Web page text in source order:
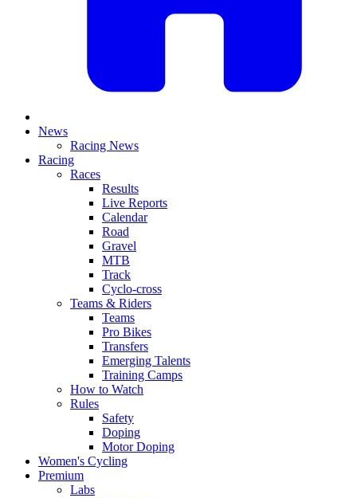
News
Racing News
Racing
Races
Results
Live Reports
Calendar
Road
Gravel
MTB
Track
Cyclo-cross
Teams & Riders
Teams
Pro Bikes
Transfers
Emerging Talents
Training Camps
How to Watch
Rules
Safety
Doping
Motor Doping
Women's Cycling
Premium
Labs